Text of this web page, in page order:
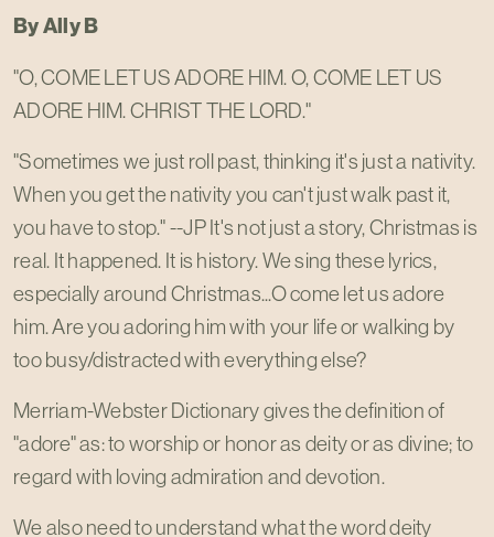
By Ally B
"O, COME LET US ADORE HIM. O, COME LET US
ADORE HIM. CHRIST THE LORD."
"Sometimes we just roll past, thinking it's just a nativity.
When you get the nativity you can't just walk past it,
you have to stop." --JP It's not just a story, Christmas is
real. It happened. It is history. We sing these lyrics,
especially around Christmas...O come let us adore
him. Are you adoring him with your life or walking by
too busy/distracted with everything else?
Merriam-Webster Dictionary gives the definition of
"adore" as: to worship or honor as deity or as divine; to
regard with loving admiration and devotion.
We also need to understand what the word deity